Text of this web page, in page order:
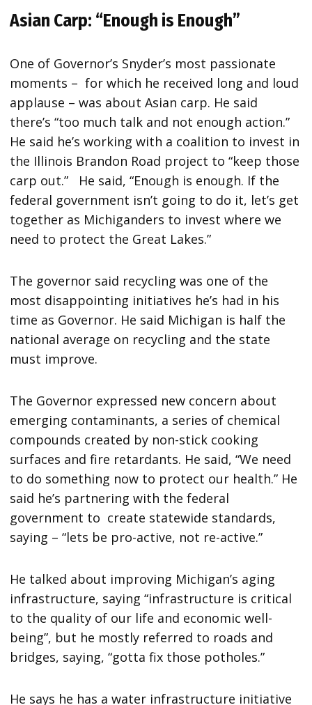
Asian Carp: “Enough is Enough”
One of Governor’s Snyder’s most passionate
moments – for which he received long and loud
applause – was about Asian carp. He said
there’s “too much talk and not enough action.”
He said he’s working with a coalition to invest in
the Illinois Brandon Road project to “keep those
carp out.” He said, “Enough is enough. If the
federal government isn’t going to do it, let’s get
together as Michiganders to invest where we
need to protect the Great Lakes.”
The governor said recycling was one of the
most disappointing initiatives he’s had in his
time as Governor. He said Michigan is half the
national average on recycling and the state
must improve.
The Governor expressed new concern about
emerging contaminants, a series of chemical
compounds created by non-stick cooking
surfaces and fire retardants. He said, “We need
to do something now to protect our health.” He
said he’s partnering with the federal
government to create statewide standards,
saying – “lets be pro-active, not re-active.”
He talked about improving Michigan’s aging
infrastructure, saying “infrastructure is critical
to the quality of our life and economic well-
being”, but he mostly referred to roads and
bridges, saying, “gotta fix those potholes.”
He says he has a water infrastructure initiative